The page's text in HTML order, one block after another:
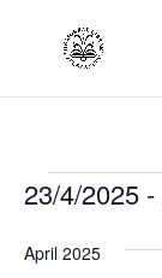
Events
23/4/2025 -
date.
April 2025